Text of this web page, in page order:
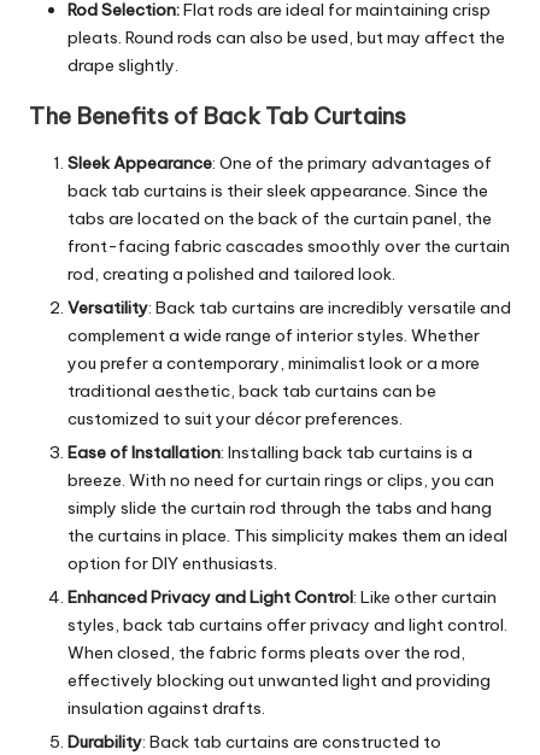
Rod Selection:Flat rods are ideal for maintaining crisp
pleats. Round rods can also be used, but may affect the
drape slightly.
The Benefits of Back Tab Curtains
Sleek Appearance: One of the primary advantages of
back tab curtains is their sleek appearance. Since the
tabs are located on the back of the curtain panel, the
front-facing fabric cascades smoothly over the curtain
rod, creating a polished and tailored look.
Versatility: Back tab curtains are incredibly versatile and
complement a wide range of interior styles. Whether
you prefer a contemporary, minimalist look or a more
traditional aesthetic, back tab curtains can be
customized to suit your décor preferences.
Ease of Installation: Installing back tab curtains is a
breeze. With no need for curtain rings or clips, you can
simply slide the curtain rod through the tabs and hang
the curtains in place. This simplicity makes them an ideal
option for DIY enthusiasts.
Enhanced Privacy and Light Control: Like other curtain
styles, back tab curtains offer privacy and light control.
When closed, the fabric forms pleats over the rod,
effectively blocking out unwanted light and providing
insulation against drafts.
Durability: Back tab curtains are constructed to